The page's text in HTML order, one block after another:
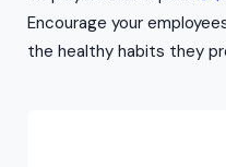
Encourage your
the healthy habits they